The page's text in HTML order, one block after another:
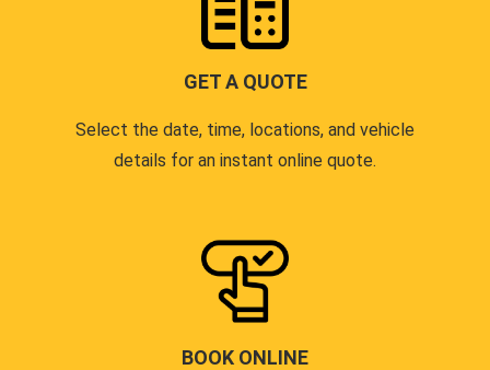
GET A QUOTE
Select the date, time, locations, and vehicle
details for an instant online quote.
BOOK ONLINE